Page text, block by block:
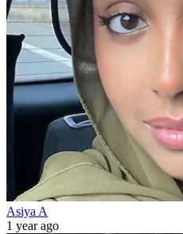
Asiya A
1 year ago